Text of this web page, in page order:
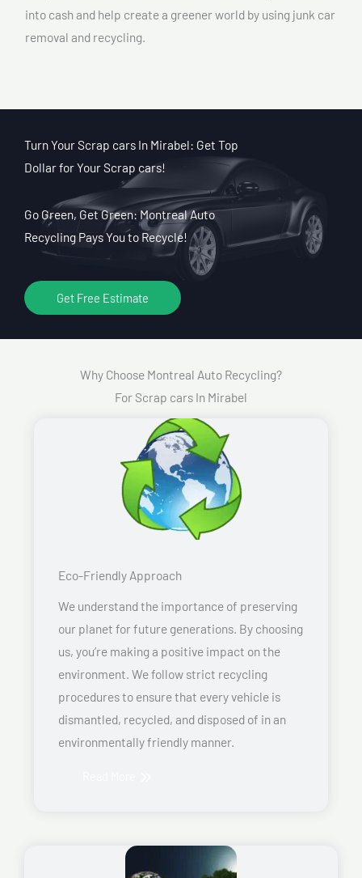
into cash and help create a greener world by using junk car
removal and recycling.
Turn Your Scrap cars In Mirabel: Get Top
Dollar for Your Scrap cars!
Go Green, Get Green: Montreal Auto
Recycling Pays You to Recycle!
Get Free Estimate
Why Choose Montreal Auto Recycling?
For Scrap cars In Mirabel
Eco-Friendly Approach
We understand the importance of preserving
our planet for future generations. By choosing
us, you’re making a positive impact on the
environment. We follow strict recycling
procedures to ensure that every vehicle is
dismantled, recycled, and disposed of in an
environmentally friendly manner.